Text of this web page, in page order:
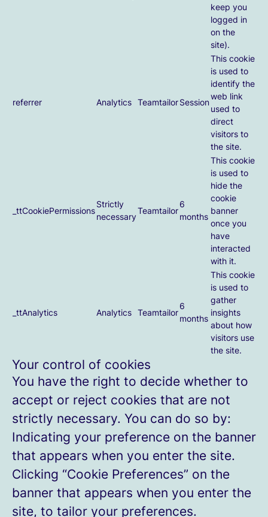
keep you
logged in
on the
site).
referrer Analytics TeamtailorSession
This cookie
is used to
identify the
web link
used to
direct
visitors to
the site.
_ttCookiePermissions
Strictly
necessary
Teamtailor
6
months
This cookie
is used to
hide the
cookie
banner
once you
have
interacted
with it.
_ttAnalytics Analytics Teamtailor
6
months
This cookie
is used to
gather
insights
about how
visitors use
the site.
Your control of cookies
You have the right to decide whether to
accept or reject cookies that are not
strictly necessary. You can do so by:
Indicating your preference on the banner
that appears when you enter the site.
Clicking “Cookie Preferences” on the
banner that appears when you enter the
site, to tailor your preferences.